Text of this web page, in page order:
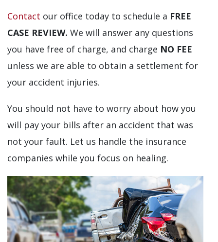
Contact our office today to schedule a FREE
CASE REVIEW. We will answer any questions
you have free of charge, and charge NO FEE
unless we are able to obtain a settlement for
your accident injuries.
You should not have to worry about how you
will pay your bills after an accident that was
not your fault. Let us handle the insurance
companies while you focus on healing.